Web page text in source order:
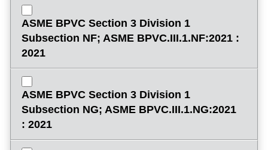
ASME BPVC Section 3 Division 1
Subsection NF; ASME BPVC.III.1.NF:2021 :
2021
ASME BPVC Section 3 Division 1
Subsection NG; ASME BPVC.III.1.NG:2021
: 2021